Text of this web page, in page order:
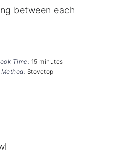
between each
Time: 15 minutes
Method: Stovetop